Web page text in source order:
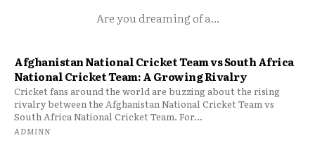
Are you dreaming of a...
Afghanistan National Cricket Team vs South Africa
National Cricket Team: A Growing Rivalry
Cricket fans around the world are buzzing about the rising
rivalry between the Afghanistan National Cricket Team vs
South Africa National Cricket Team. For...
ADMINN